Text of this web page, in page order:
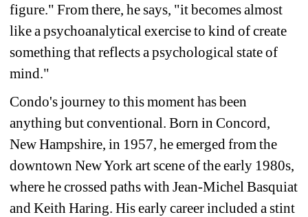
figure." From there, he says, "it becomes almost
like a psychoanalytical exercise to kind of create
something that reflects a psychological state of
mind."
Condo's journey to this moment has been
anything but conventional. Born in Concord,
New Hampshire, in 1957, he emerged from the
downtown New York art scene of the early 1980s,
where he crossed paths with Jean-Michel Basquiat
and Keith Haring. His early career included a stint